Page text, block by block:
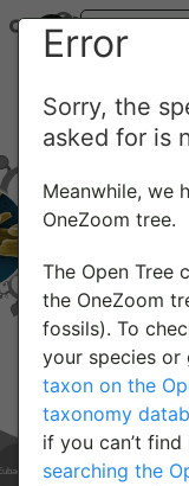
Error
Sorry, the
asked for is
Meanwhile, we
OneZoom tree.
The Open Tree
the OneZoom
fossils). To
your species or
taxon on the
taxonomy
if you can’t
searching the